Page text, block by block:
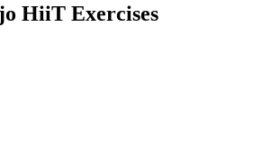
HiiT Exercises